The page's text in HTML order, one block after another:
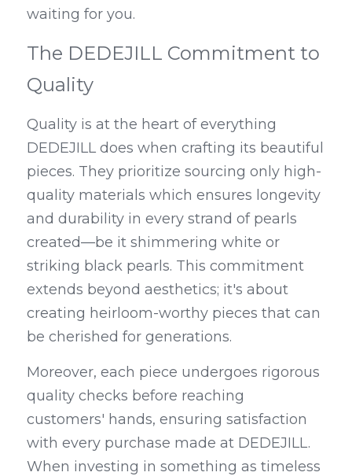
waiting for you.
The DEDEJILL Commitment to
Quality
Quality is at the heart of everything
DEDEJILL does when crafting its beautiful
pieces. They prioritize sourcing only high-
quality materials which ensures longevity
and durability in every strand of pearls
created—be it shimmering white or
striking black pearls. This commitment
extends beyond aesthetics; it's about
creating heirloom-worthy pieces that can
be cherished for generations.
Moreover, each piece undergoes rigorous
quality checks before reaching
customers' hands, ensuring satisfaction
with every purchase made at DEDEJILL.
When investing in something as timeless